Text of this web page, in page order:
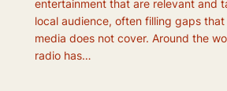
entertainment that are relevant and
local audience, often filling gaps that
media does not cover. Around the
radio has…